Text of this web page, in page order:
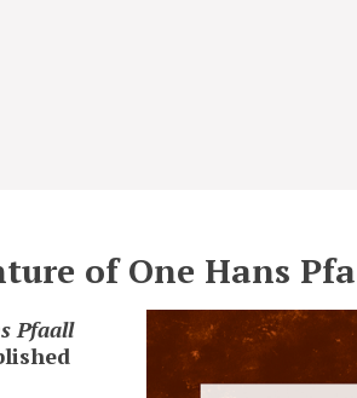
of One Hans
Pfaall